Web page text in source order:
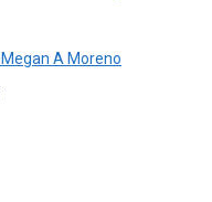
Megan A Moreno